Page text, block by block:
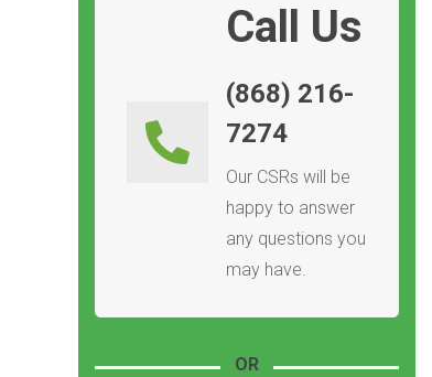
Call Us
(868) 216-
7274
Our CSRs will be
happy to answer
any questions you
may have.
OR